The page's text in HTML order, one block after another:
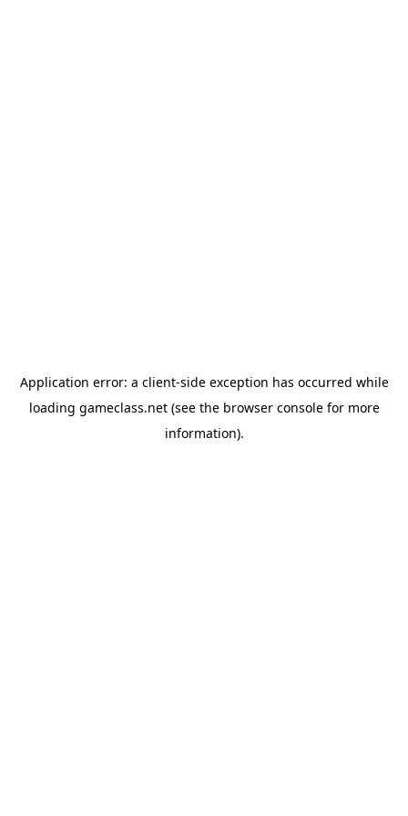
Application error: a client-side exception has occurred while
loading gameclass.net(see the browser consolefor more
information).